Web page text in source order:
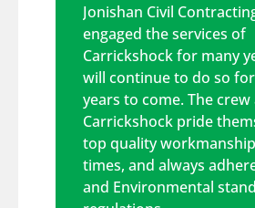
Jonishan Civil
engaged the services of
Carrickshock for many
will continue to do so
years to come. The crew
Carrickshock pride
top quality
times, and always
and Environmental